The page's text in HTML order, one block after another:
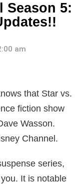
Season 5:
am
that Star vs.
fiction show
Wasson.
Channel.
series,
It is notable